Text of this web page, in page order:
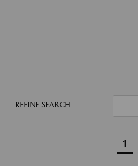
REFINE SEARCH
1